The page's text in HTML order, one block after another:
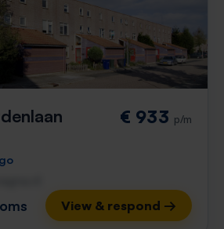
€ 933 p/m
View & respond →